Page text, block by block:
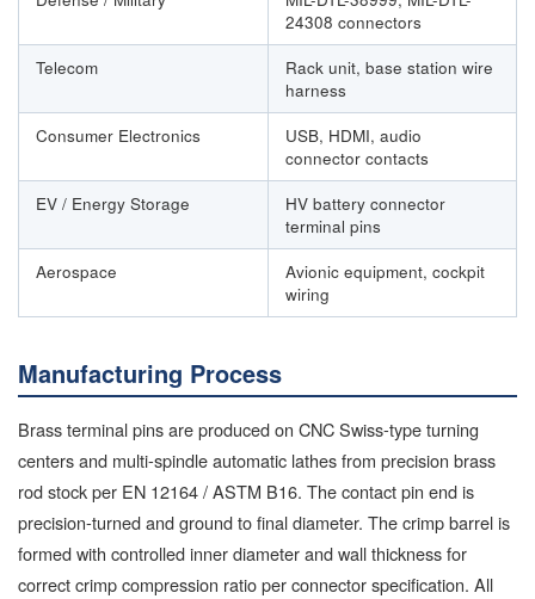
24308 connectors
Telecom
Rack unit, base station wire
harness
Consumer Electronics
USB, HDMI, audio
connector contacts
EV / Energy Storage
HV battery connector
terminal pins
Aerospace
Avionic equipment, cockpit
wiring
Manufacturing Process
Brass terminal pins are produced on CNC Swiss-type turning
centers and multi-spindle automatic lathes from precision brass
rod stock per EN 12164 / ASTM B16. The contact pin end is
precision-turned and ground to final diameter. The crimp barrel is
formed with controlled inner diameter and wall thickness for
correct crimp compression ratio per connector specification. All